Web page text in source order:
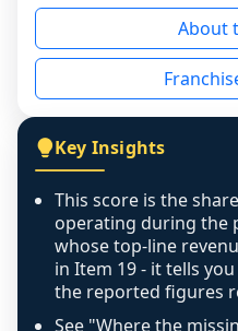
reason - no
the period yet, the
disclosed on a grain
individual outlets, or
figure that blends
exactly as computed
covers all
any residual
confidence footnote.
above 100%, a sign
like-for-like, the raw
caution flag and
About
Key Insights
This score is the
operating during the
whose top-line
in Item 19 - it tells
the reported figures
See "Where the